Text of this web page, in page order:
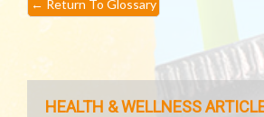
← Return To Glossary
HEALTH & WELLNESS